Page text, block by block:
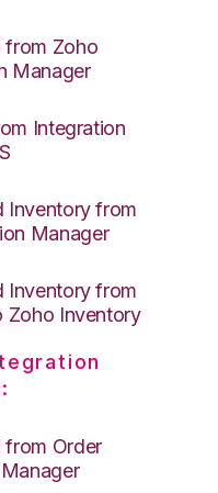
from Zoho
Manager
Integration
Inventory from
Manager
Inventory from
Zoho Inventory
from Order